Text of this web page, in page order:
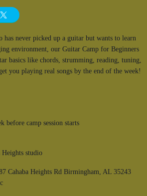
never picked up a guitar but wants to learn
environment, our Guitar Camp for Beginners
basics like chords, strumming, reading, tuning,
you playing real songs by the end of the week!
before camp session starts
Heights studio
Cahaba Heights Rd Birmingham, AL 35243